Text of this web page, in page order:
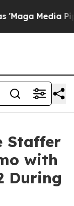
Media
Staffer
with
During